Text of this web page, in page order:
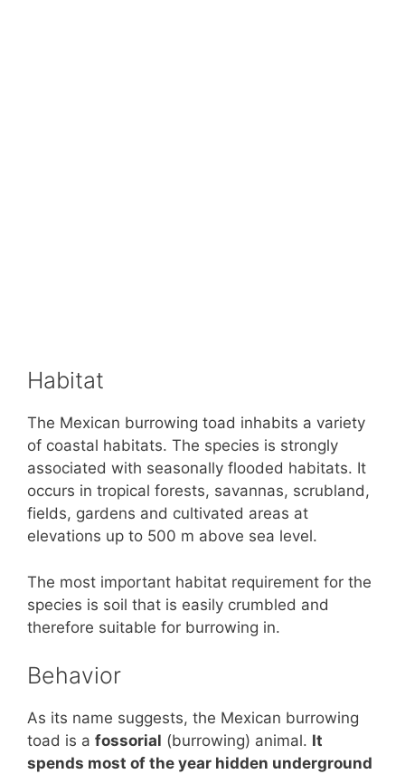
Habitat
The Mexican burrowing toad inhabits a variety
of coastal habitats. The species is strongly
associated with seasonally flooded habitats. It
occurs in tropical forests, savannas, scrubland,
fields, gardens and cultivated areas at
elevations up to 500 m above sea level.
The most important habitat requirement for the
species is soil that is easily crumbled and
therefore suitable for burrowing in.
Behavior
As its name suggests, the Mexican burrowing
toad is a fossorial (burrowing) animal. It
spends most of the year hidden underground